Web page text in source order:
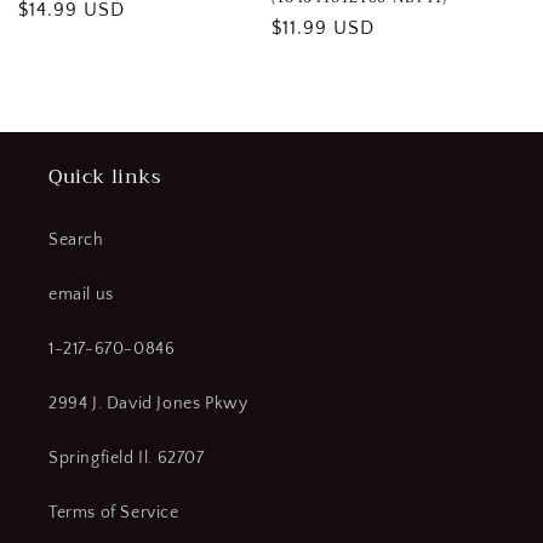
Regular
$14.99 USD
Regular
$11.99 USD
Quick links
Search
email us
1-217-670-0846
2994 J. David Jones Pkwy
Springfield Il. 62707
Terms of Service